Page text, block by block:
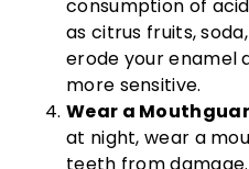
consumption of
as citrus fruits,
erode your enamel
more sensitive.
Wear a
at night, wear a